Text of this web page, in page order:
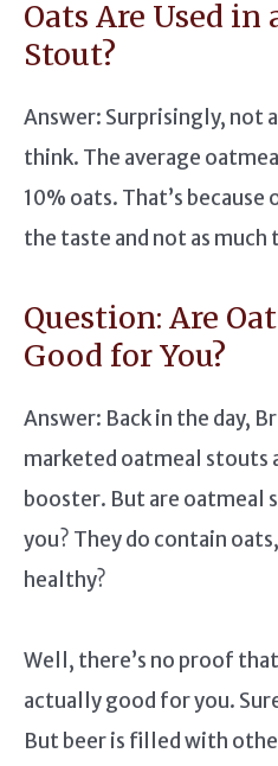
Oats Are Used in
Stout?
Answer: Surprisingly, not
think. The average
10% oats. That’s
the taste and not as
Question: Are
Good for You?
Answer: Back in the day,
marketed oatmeal stouts
booster. But are oatmeal
you? They do contain
healthy?
Well, there’s no proof
actually good for you.
But beer is filled with